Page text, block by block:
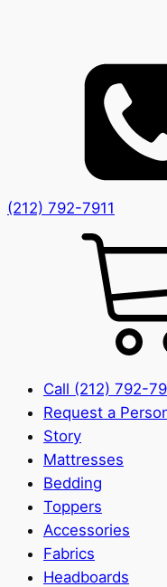
(212) 792-7911
Call (212) 792-
Request a
Story
Mattresses
Bedding
Toppers
Accessories
Fabrics
Headboards